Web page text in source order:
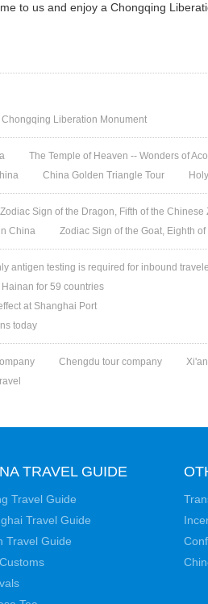
to us and enjoy a Chongqing
Chongqing Liberation Monument
The Temple of Heaven -- Wonders of
China Golden Triangle Tour
Zodiac Sign of the Dragon, Fifth of the Chinese
China Zodiac Sign of the Goat, Eighth
antigen testing is required for inbound
for 59 countries
at Shanghai Port
today
Chengdu tour company
TRAVEL GUIDE
Travel Guide
Travel Guide
Travel Guide